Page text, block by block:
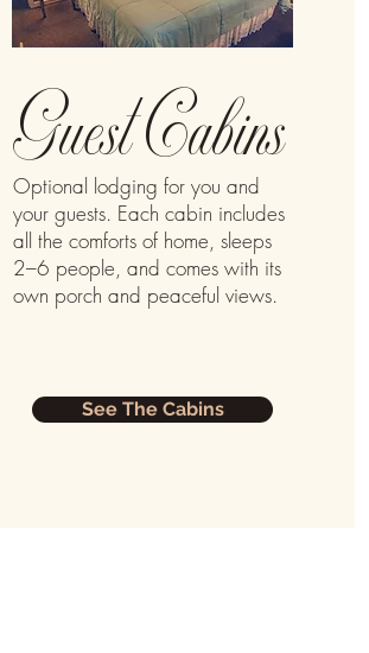
Guest Cabins
Optional lodging for you and
your guests. Each cabin includes
all the comforts of home, sleeps
2–6 people, and comes with its
own porch and peaceful views.
See The Cabins